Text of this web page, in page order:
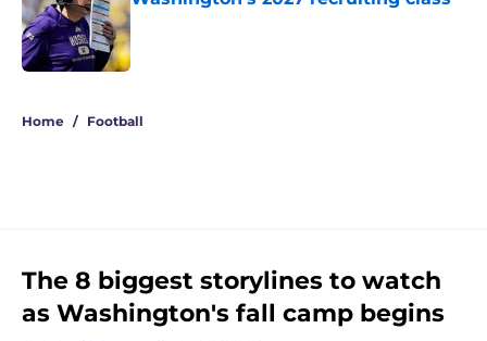
Published by on Invalid Date
Home / Football
The 8 biggest storylines to watch
as Washington's fall camp begins